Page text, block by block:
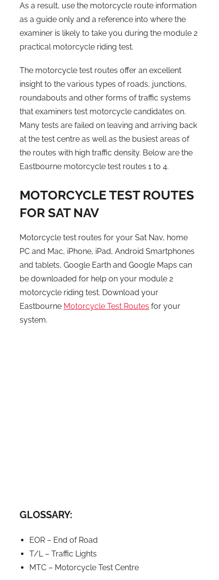
As a result, use the motorcycle route information
as a guide only and a reference into where the
examiner is likely to take you during the module 2
practical motorcycle riding test.
The motorcycle test routes offer an excellent
insight to the various types of roads, junctions,
roundabouts and other forms of traffic systems
that examiners test motorcycle candidates on.
Many tests are failed on leaving and arriving back
at the test centre as well as the busiest areas of
the routes with high traffic density. Below are the
Eastbourne motorcycle test routes 1 to 4.
MOTORCYCLE TEST ROUTES
FOR SAT NAV
Motorcycle test routes for your Sat Nav, home
PC and Mac, iPhone, iPad, Android Smartphones
and tablets, Google Earth and Google Maps can
be downloaded for help on your module 2
motorcycle riding test. Download your
Eastbourne Motorcycle Test Routes for your
system.
GLOSSARY:
EOR – End of Road
T/L – Traffic Lights
MTC – Motorcycle Test Centre